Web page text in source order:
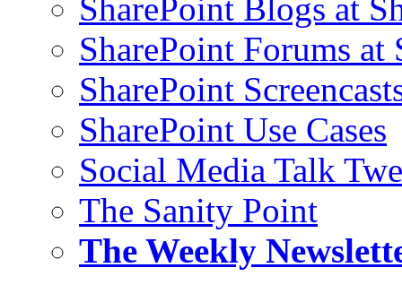
SharePoint Blogs at
SharePoint Forums at
SharePoint
SharePoint Use Cases
Social Media Talk
The Sanity Point
The Weekly